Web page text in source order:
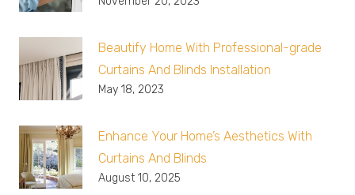
Beautify Home With Professional-grade
Curtains And Blinds Installation
May 18, 2023
Enhance Your Home’s Aesthetics With
Curtains And Blinds
August 10, 2025